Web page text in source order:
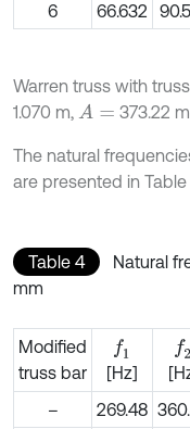
6
66.632
Warren truss with
1.070 m, A= 373.22
The natural
are presented in Table
Table 4
Natural
mm
Modified
truss bar
f1
[Hz]
f2
–
269.48